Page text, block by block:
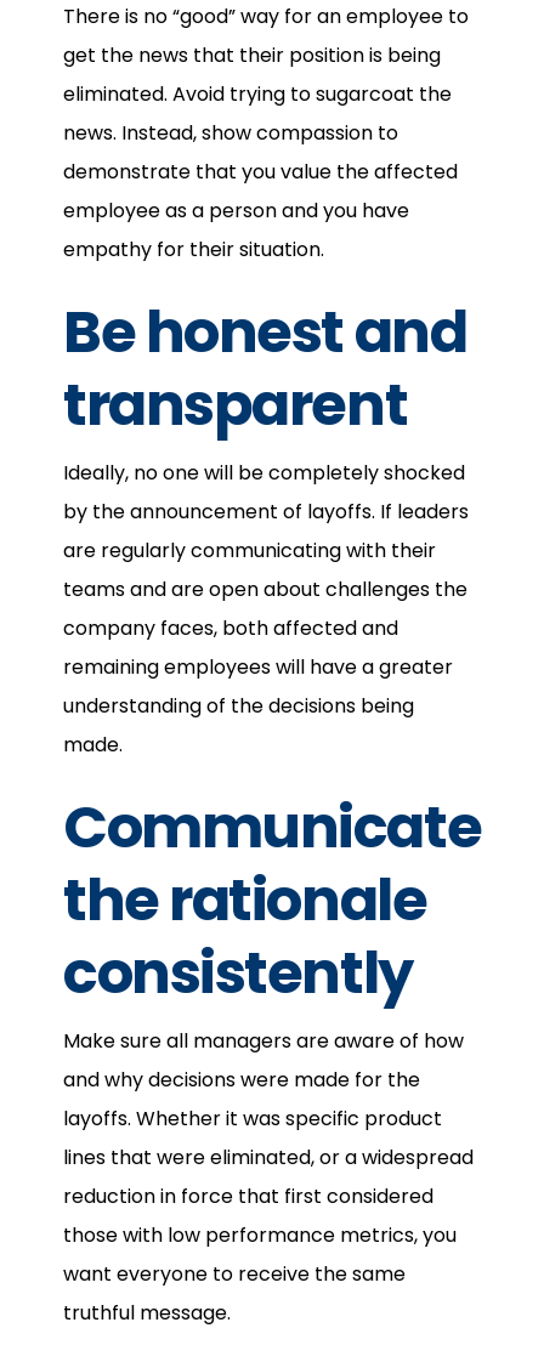
There is no “good” way for an employee to
get the news that their position is being
eliminated. Avoid trying to sugarcoat the
news. Instead, show compassion to
demonstrate that you value the affected
employee as a person and you have
empathy for their situation.
Be honest and
transparent
Ideally, no one will be completely shocked
by the announcement of layoffs. If leaders
are regularly communicating with their
teams and are open about challenges the
company faces, both affected and
remaining employees will have a greater
understanding of the decisions being
made.
Communicate
the rationale
consistently
Make sure all managers are aware of how
and why decisions were made for the
layoffs. Whether it was specific product
lines that were eliminated, or a widespread
reduction in force that first considered
those with low performance metrics, you
want everyone to receive the same
truthful message.